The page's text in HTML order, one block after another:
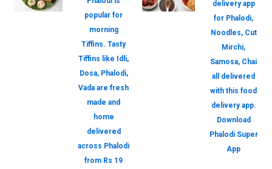
popular for
morning
Tiffins. Tasty
Tiffins like Idli,
Dosa, Phalodi,
Vada are fresh
made and
home
delivered
across Phalodi
from Rs 19
delivery app
for Phalodi,
Noodles, Cut
Mirchi,
Samosa, Chai
all delivered
with this food
delivery app.
Download
Phalodi Super
App